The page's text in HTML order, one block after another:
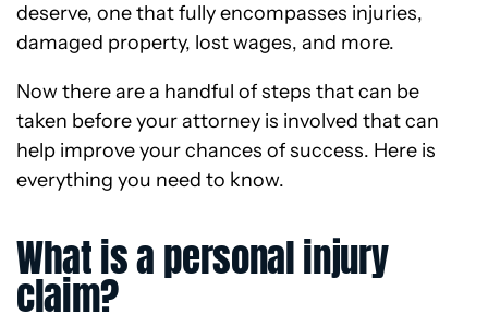
deserve, one that fully encompasses injuries,
damaged property, lost wages, and more.
Now there are a handful of steps that can be
taken before your attorney is involved that can
help improve your chances of success. Here is
everything you need to know.
What is a personal injury
claim?